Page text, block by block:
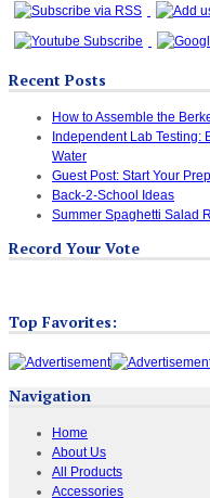
Recent Posts
How to Assemble the
Independent Lab Testing:
Water
Guest Post: Start Your
Back-2-School Ideas
Summer Spaghetti Salad
Record Your Vote
Top Favorites:
Navigation
Home
About Us
All Products
Accessories